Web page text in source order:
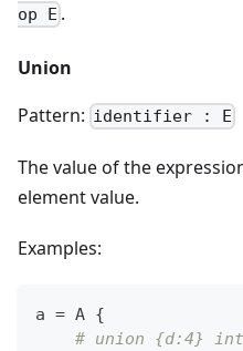
op E .
Union
Pattern: identifier : E
The value of the
element value.
Examples:
a = A {
# union {d:4}